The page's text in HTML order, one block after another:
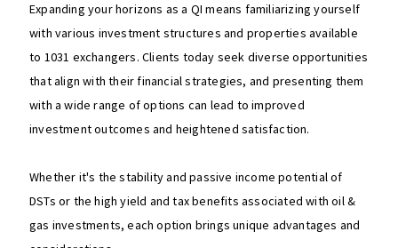
Expanding your horizons as a QI means familiarizing yourself
with various investment structures and properties available
to 1031 exchangers. Clients today seek diverse opportunities
that align with their financial strategies, and presenting them
with a wide range of options can lead to improved
investment outcomes and heightened satisfaction.
Whether it's the stability and passive income potential of
DSTs or the high yield and tax benefits associated with oil &
gas investments, each option brings unique advantages and